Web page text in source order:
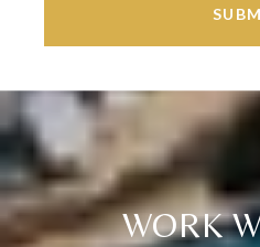
WORK